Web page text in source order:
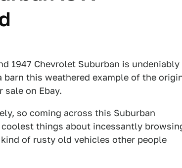
1947 Chevrolet Suburban is undeniably
this weathered example of the
sale on Ebay.
so coming across this Suburban
things about incessantly
of rusty old vehicles other people